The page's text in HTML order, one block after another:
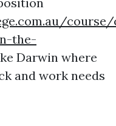
course/
the-
Darwin where
and work needs